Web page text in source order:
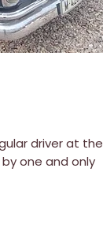
driver at the
one and only